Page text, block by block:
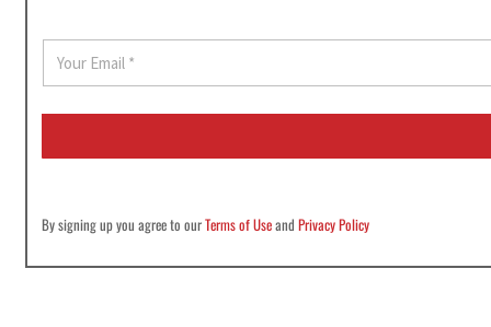
E
a
i
By signing up you agree to ourTerms of UseandPrivacy Policy